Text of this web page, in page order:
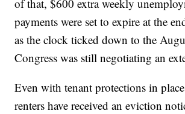
of that, $600 extra weekly
payments were set to expire at the
as the clock ticked down to the
Congress was still negotiating an
Even with tenant protections in
renters have received an eviction